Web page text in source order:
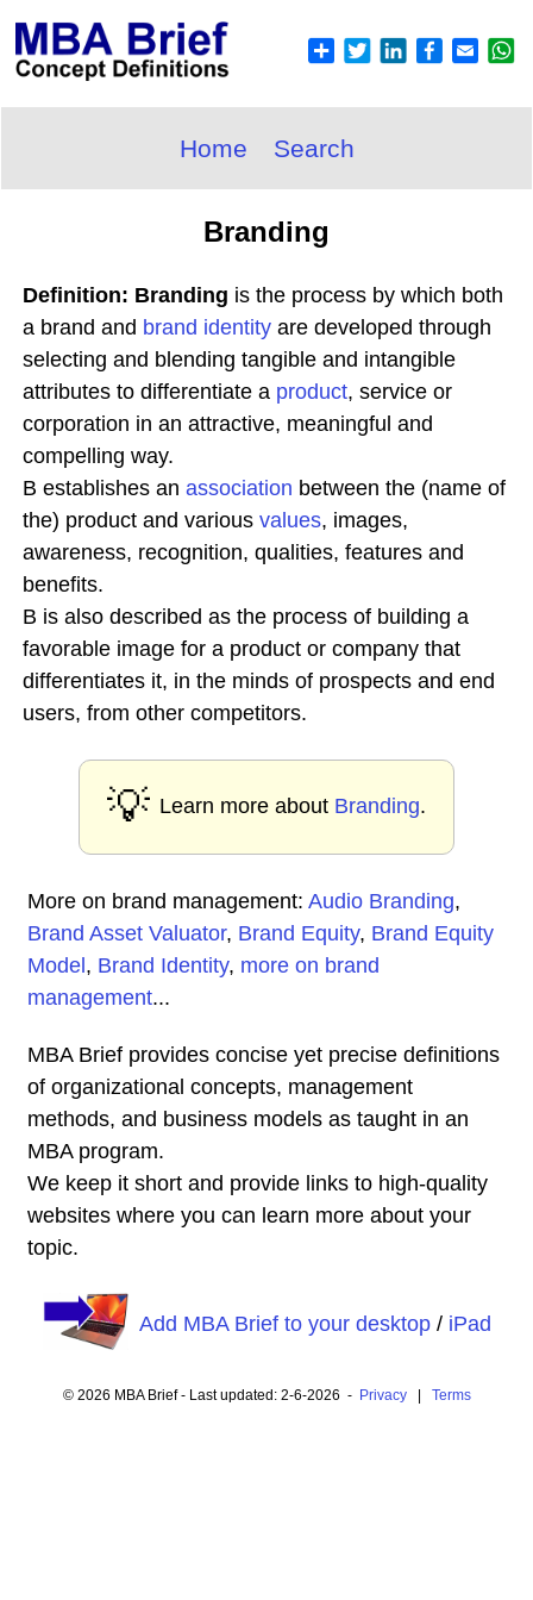
Home Search
Branding
Definition: Branding is the process by which both
a brand and brand identity are developed through
selecting and blending tangible and intangible
attributes to differentiate a product, service or
corporation in an attractive, meaningful and
compelling way.
B establishes an association between the (name of
the) product and various values, images,
awareness, recognition, qualities, features and
benefits.
B is also described as the process of building a
favorable image for a product or company that
differentiates it, in the minds of prospects and end
users, from other competitors.
💡 Learn more about Branding.
More on brand management: Audio Branding,
Brand Asset Valuator, Brand Equity, Brand Equity
Model , Brand Identity, more on brand
management...
MBA Brief provides concise yet precise definitions
of organizational concepts, management
methods, and business models as taught in an
MBA program.
We keep it short and provide links to high-quality
websites where you can learn more about your
topic.
Add MBA Brief to your desktop/ iPad
© 2026 MBA Brief - Last updated: 2-6-2026 - Privacy| Terms